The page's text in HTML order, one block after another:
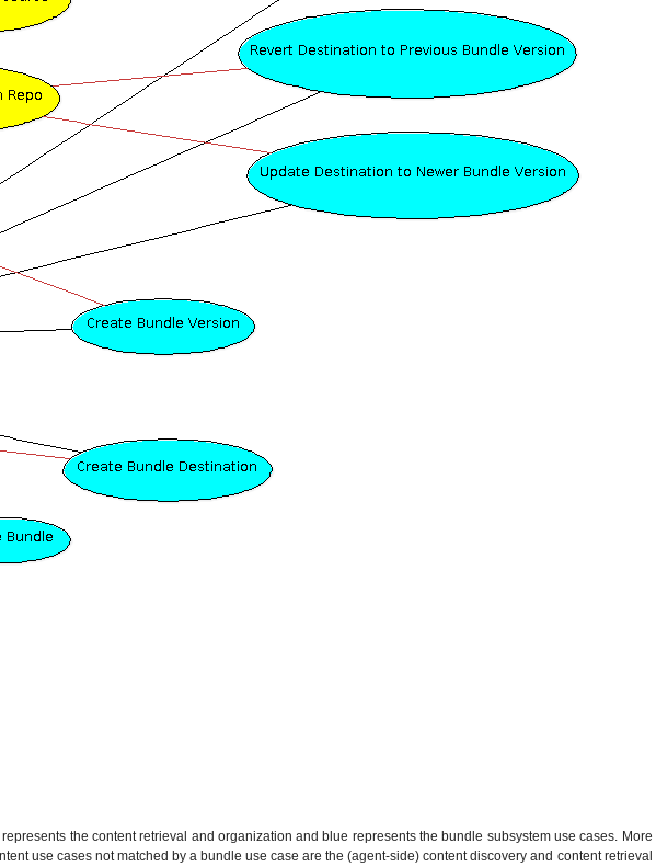
the content retrieval and organization and blue represents the bundle subsystem use cases. More
use cases not matched by a bundle use case are the (agent-side) content discovery and content retrieval